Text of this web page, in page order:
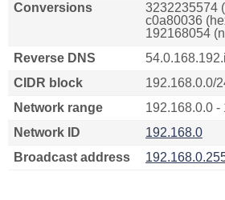
Conversions
3232235574
c0a80036
192168054
Reverse DNS
CIDR block
192.168.0.0/
Network range
192.168.0.0 -
Network ID
192.168.0
Broadcast address